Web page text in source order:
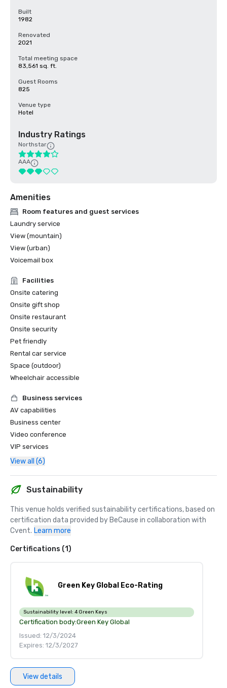
Built
1982
Renovated
2021
Total meeting space
83,561 sq. ft.
Guest Rooms
825
Venue type
Hotel
Industry Ratings
Northstar
AAA
Amenities
Room features and guest services
Laundry service
View (mountain)
View (urban)
Voicemail box
Facilities
Onsite catering
Onsite gift shop
Onsite restaurant
Onsite security
Pet friendly
Rental car service
Space (outdoor)
Wheelchair accessible
Business services
AV capabilities
Business center
Video conference
VIP services
View all (6)
Sustainability
This venue holds verified sustainability certifications, based on
certification data provided by BeCause in collaboration with
Cvent. Learn more
Certifications (1)
Green Key Global Eco-Rating
Sustainability level: 4 Green Keys
Certification body:Green Key Global
Issued: 12/3/2024
Expires: 12/3/2027
View details